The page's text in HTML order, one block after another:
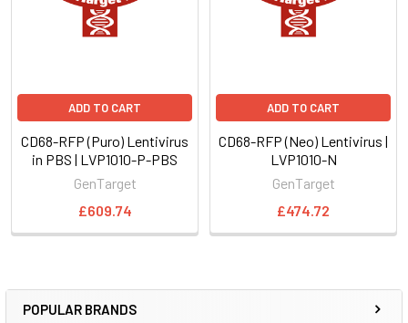
POPULAR BRANDS
ADD TO CART
CD68-RFP (Puro) Lentivirus
in PBS | LVP1010-P-PBS
GenTarget
£609.74
ADD TO CART
CD68-RFP (Neo) Lentivirus |
LVP1010-N
GenTarget
£474.72